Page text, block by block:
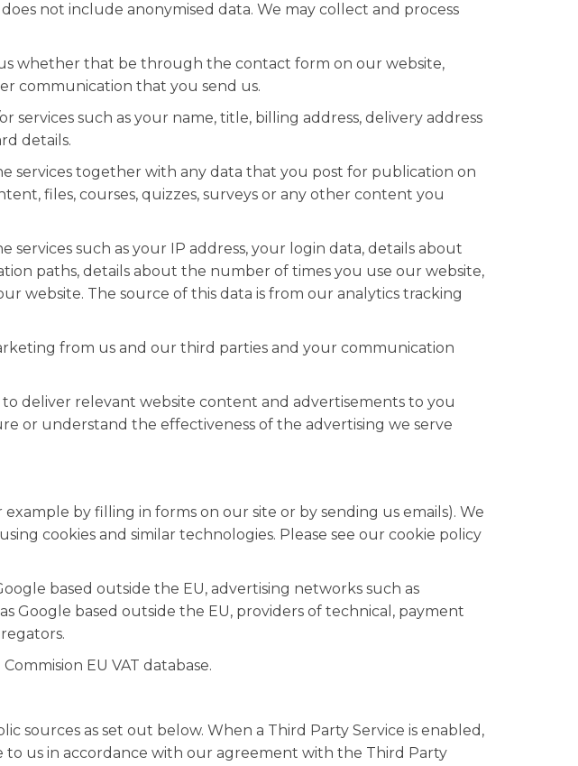
not include anonymised data. We may collect and process
whether that be through the contact form on our website,
communication that you send us.
such as your name, title, billing address, delivery address
details.
services together with any data that you post for publication on
files, courses, quizzes, surveys or any other content you
such as your IP address, your login data, details about
paths, details about the number of times you use our website,
website. The source of this data is from our analytics tracking
from us and our third parties and your communication
deliver relevant website content and advertisements to you
or understand the effectiveness of the advertising we serve
by filling in forms on our site or by sending us emails). We
cookies and similar technologies. Please see our cookie policy
based outside the EU, advertising networks such as
Google based outside the EU, providers of technical, payment
EU VAT database.
sources as set out below. When a Third Party Service is enabled,
us in accordance with our agreement with the Third Party